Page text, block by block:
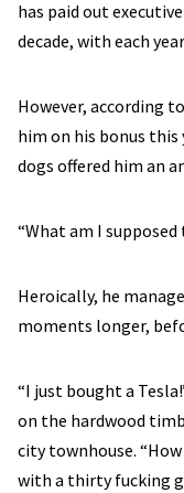
has paid out
decade, with each
However, according
him on his bonus this
dogs offered him an
“What am I supposed
Heroically, he
moments longer,
“I just bought a
on the hardwood
city townhouse.
with a thirty fucking